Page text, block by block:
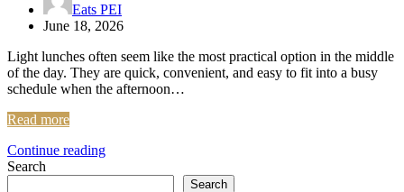
Eats PEI
June 18, 2026
Light lunches often seem like the most practical option in the middle
of the day. They are quick, convenient, and easy to fit into a busy
schedule when the afternoon…
Read more
Continue reading
Search
Search